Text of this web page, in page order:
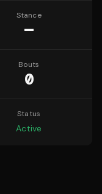
Stance
—
Bouts
0
Status
Active